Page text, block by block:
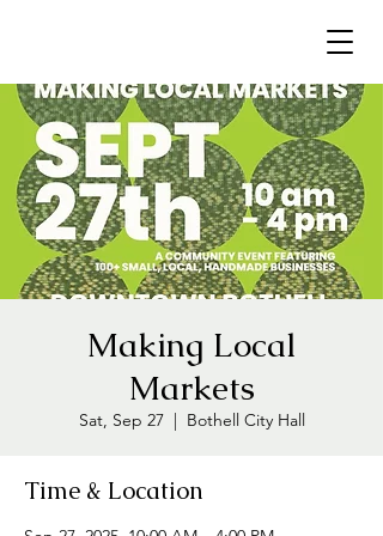
Making Local
Markets
Sat, Sep 27
  |
Bothell City Hall
Time & Location